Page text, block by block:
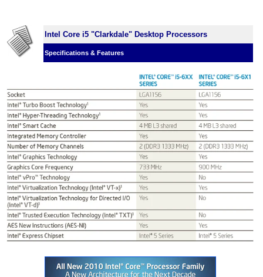
Intel Core i5 "Clarkdale" Desktop Processors
Specifications & Features